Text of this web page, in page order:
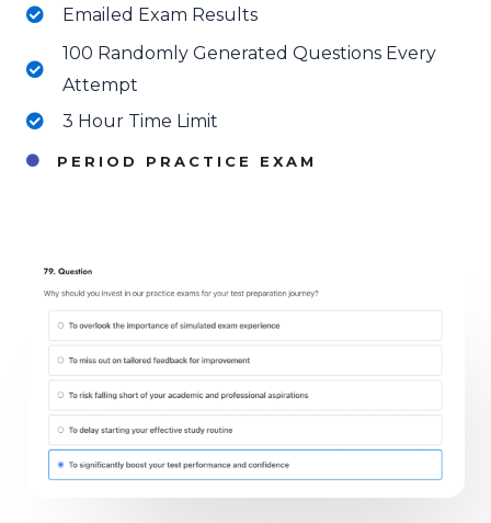
Emailed Exam Results
100 Randomly Generated Questions Every
Attempt
3 Hour Time Limit
PERIOD PRACTICE EXAM